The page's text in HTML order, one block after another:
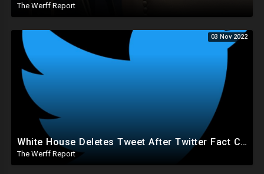
The Werff Report
03 Nov 2022
White House Deletes Tweet After Twitter Fact Check, Musk Worries Conservatives With Recent Actions
The Werff Report